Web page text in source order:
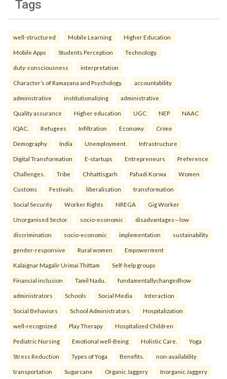
Tags
well-structured Mobile Learning Higher Education
Mobile Apps Students Perception Technology.
duty-consciousness interpretation
Character’s of Ramayana and Psychology. accountability
administrative institutionalizing administrative
Quality assurance Higher education UGC NEP NAAC
IQAC. Refugees Infiltration Economy Crime
Demography India Unemployment. Infrastructure
Digital Transformation E-startups Entrepreneurs Preference
Challenges. Tribe Chhattisgarh Pahadi Korwa Women
Customs Festivals. liberalisation transformation
Social Security Worker Rights NREGA Gig Worker
Unorganised Sector. socio-economic disadvantages—low
discrimination socio-economic implementation sustainability
gender-responsive Rural women Empowerment
Kalaignar Magalir Urimai Thittam Self-help groups
Financial inclusion Tamil Nadu. fundamentallychangedhow
administrators Schools Social Media Interaction
Social Behaviors School Administrators. Hospitalization
well-recognized Play Therapy Hospitalized Children
Pediatric Nursing Emotional well-Being Holistic Care. Yoga
Stress Reduction Types of Yoga Benefits. non-availability
transportation Sugarcane Organic Jaggery Inorganic Jaggery